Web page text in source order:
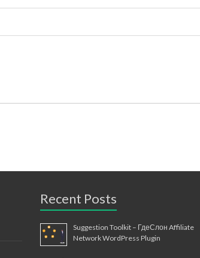
Recent Posts
Suggestion Toolkit – ГдеСлон Affiliate
Network WordPress Plugin